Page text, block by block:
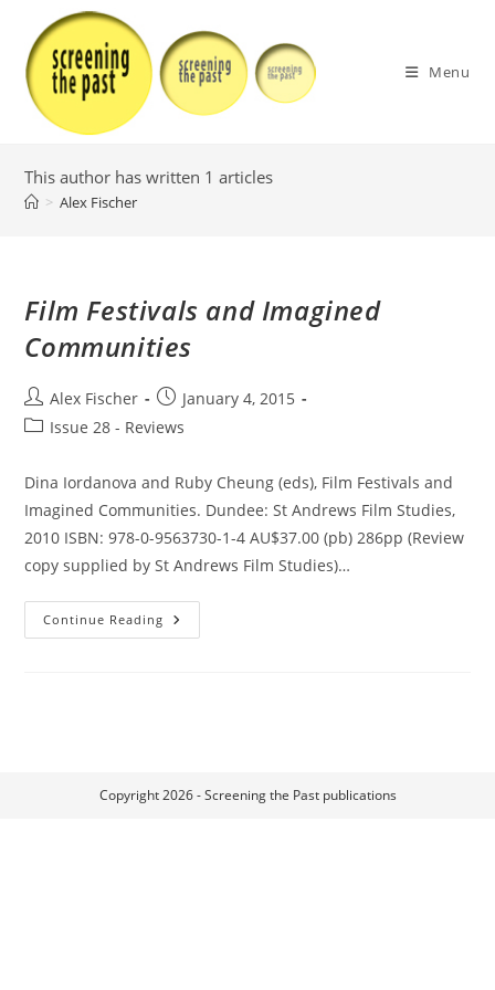
content
Menu
This author has written 1 articles
> Alex Fischer
Film Festivals and Imagined
Communities
Post
author:
Alex Fischer
Post
published:
January 4, 2015
PostIssue 28 - Reviews
Dina Iordanova and Ruby Cheung (eds), Film Festivals and
Imagined Communities. Dundee: St Andrews Film Studies,
2010 ISBN: 978-0-9563730-1-4 AU$37.00 (pb) 286pp (Review
copy supplied by St Andrews Film Studies)…
Continue Reading Film
Festivals
Copyright 2026 - Screening the Past publications